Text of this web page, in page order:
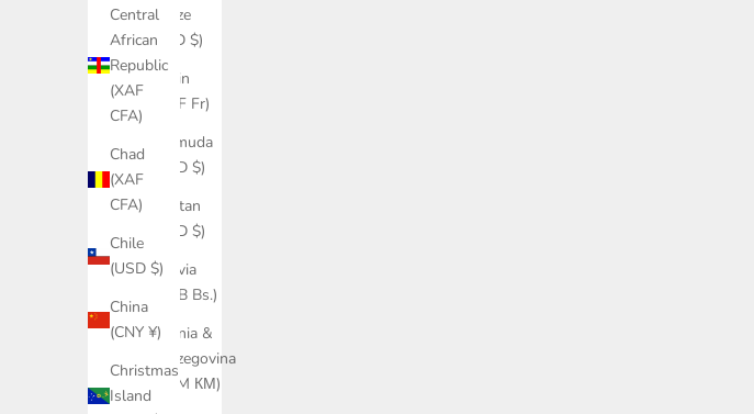
Central
African
Republic
(XAF
CFA)
Chad
(XAF
CFA)
Chile
(USD $)
China
(CNY ¥)
Christmas
Island
Belize
(BZD $)
Benin
(XOF Fr)
Bermuda
(USD $)
Bhutan
(USD $)
Bolivia
(BOB Bs.)
Bosnia &
Herzegovina
(BAM КМ)